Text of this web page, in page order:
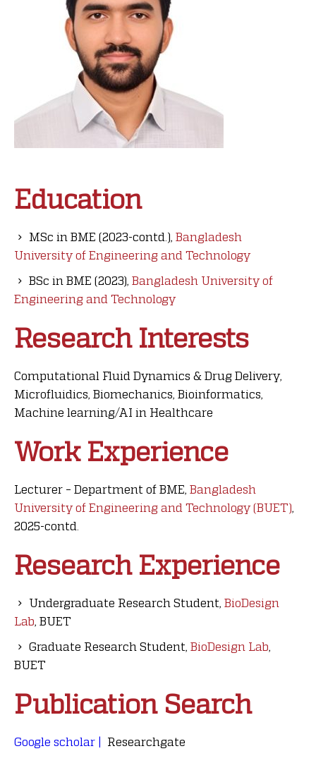
Education
MSc in BME (2023-contd.), Bangladesh
University of Engineering and Technology
BSc in BME (2023), Bangladesh University of
Engineering and Technology
Research Interests
Computational Fluid Dynamics & Drug Delivery,
Microfluidics, Biomechanics, Bioinformatics,
Machine learning/AI in Healthcare
Work Experience
Lecturer – Department of BME, Bangladesh
University of Engineering and Technology (BUET)
2025-contd.
Research Experience
Undergraduate Research Student, BioDesign
Lab , BUET
Graduate Research Student, BioDesign Lab
BUET
Publication Search
Google scholar | Researchgate